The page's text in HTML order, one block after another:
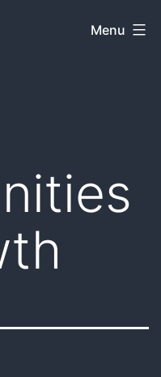
Menu